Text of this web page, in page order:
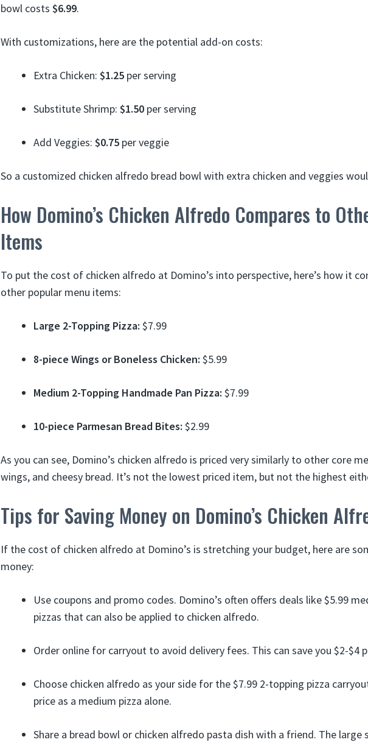
bowl costs $6.99.
With customizations, here are the potential add-on costs:
Extra Chicken: $1.25 per serving
Substitute Shrimp: $1.50 per serving
Add Veggies: $0.75 per veggie
So a customized chicken alfredo bread bowl with extra chicken and veggies
How Domino’s Chicken Alfredo Compares to
Items
To put the cost of chicken alfredo at Domino’s into perspective, here’s how it
other popular menu items:
Large 2-Topping Pizza: $7.99
8-piece Wings or Boneless Chicken: $5.99
Medium 2-Topping Handmade Pan Pizza: $7.99
10-piece Parmesan Bread Bites: $2.99
As you can see, Domino’s chicken alfredo is priced very similarly to other core
wings, and cheesy bread. It’s not the lowest priced item, but not the highest
Tips for Saving Money on Domino’s Chicken
If the cost of chicken alfredo at Domino’s is stretching your budget, here are
money:
Use coupons and promo codes. Domino’s often offers deals like $5.99
pizzas that can also be applied to chicken alfredo.
Order online for carryout to avoid delivery fees. This can save you $2-$4
Choose chicken alfredo as your side for the $7.99 2-topping pizza
price as a medium pizza alone.
Share a bread bowl or chicken alfredo pasta dish with a friend. The large